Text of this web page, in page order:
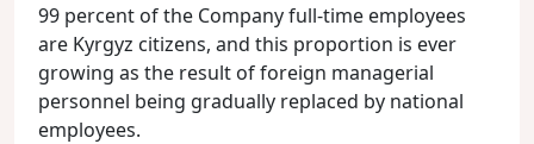
99 percent of the Company full-time employees
are Kyrgyz citizens, and this proportion is ever
growing as the result of foreign managerial
personnel being gradually replaced by national
employees.